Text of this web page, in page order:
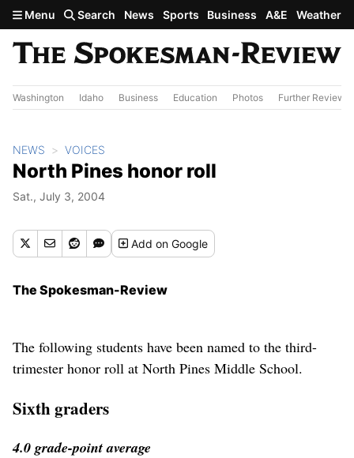
Skip to main content
Menu Search News Sports Business A&E Weather
Washington Idaho Business Education Photos Further Review
NEWS VOICES
North Pines honor roll
Sat., July 3, 2004
Addon Google
The Spokesman-Review
The following students have been named to the third-
trimester honor roll at North Pines Middle School.
Sixth graders
4.0 grade-point average